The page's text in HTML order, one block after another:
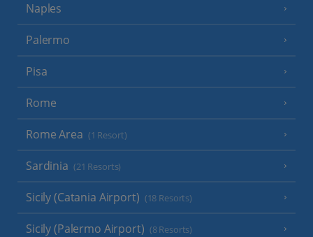
Naples
Palermo
Pisa
Rome
Rome Area (1 Resort)
Sardinia (21 Resorts)
Sicily (Catania Airport) (18 Resorts)
Sicily (Palermo Airport) (8 Resorts)